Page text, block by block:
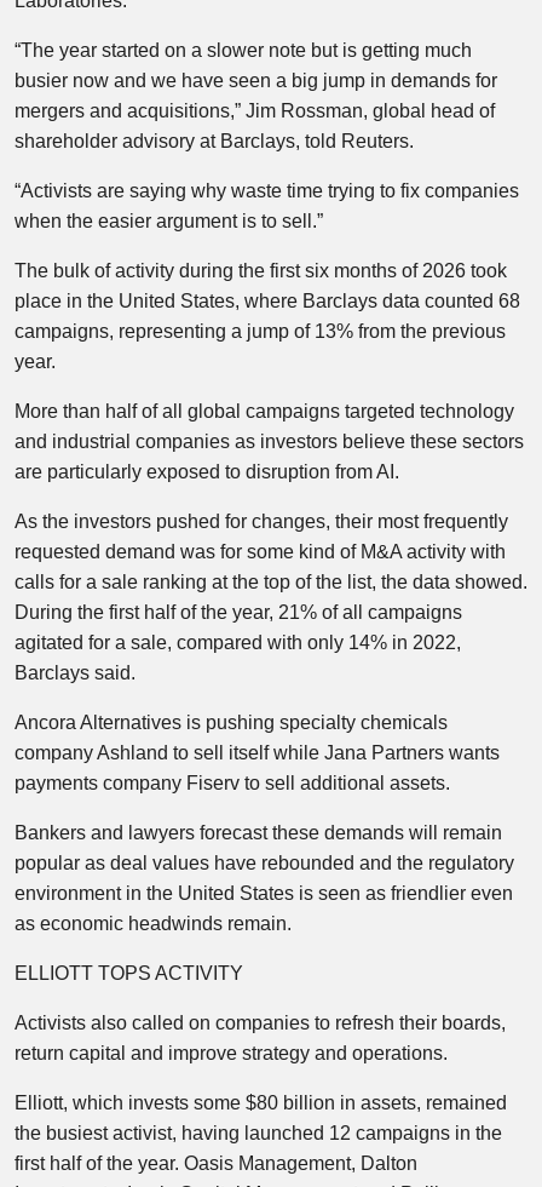
“The year started on a slower note but is getting much
busier now and we have seen a big jump in demands for
mergers and acquisitions,” Jim Rossman, global head of
shareholder advisory at Barclays, told Reuters.
“Activists are saying why waste time trying to fix companies
when the easier argument is to sell.”
The bulk of activity during the first six months of 2026 took
place in the United States, where Barclays data counted 68
campaigns, representing a jump of 13% from the previous
year.
More than half of all global campaigns targeted technology
and industrial companies as investors believe these sectors
are particularly exposed to disruption from AI.
As the investors pushed for changes, their most frequently
requested demand was for some kind of M&A activity with
calls for a sale ranking at the top of the list, the data showed.
During the first half of the year, 21% of all campaigns
agitated for a sale, compared with only 14% in 2022,
Barclays said.
Ancora Alternatives is pushing specialty chemicals
company Ashland to sell itself while Jana Partners wants
payments company Fiserv to sell additional assets.
Bankers and lawyers forecast these demands will remain
popular as deal values have rebounded and the regulatory
environment in the United States is seen as friendlier even
as economic headwinds remain.
ELLIOTT TOPS ACTIVITY
Activists also called on companies to refresh their boards,
return capital and improve strategy and operations.
Elliott, which invests some $80 billion in assets, remained
the busiest activist, having launched 12 campaigns in the
first half of the year. Oasis Management, Dalton